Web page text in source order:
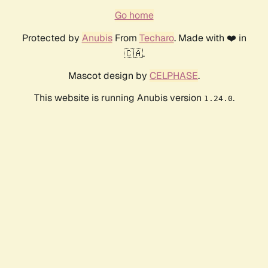
Go home
Protected by AnubisFrom Techaro. Made with ❤️ in
🇨🇦.
Mascot design by CELPHASE.
This website is running Anubis version 1.24.0.